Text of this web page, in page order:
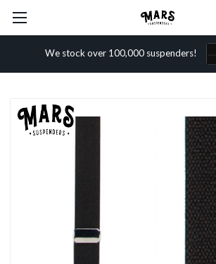
We stock over 100,000 suspenders!